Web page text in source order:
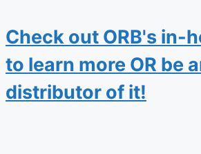
Check out ORB's in-
to learn more OR be
distributor of it!